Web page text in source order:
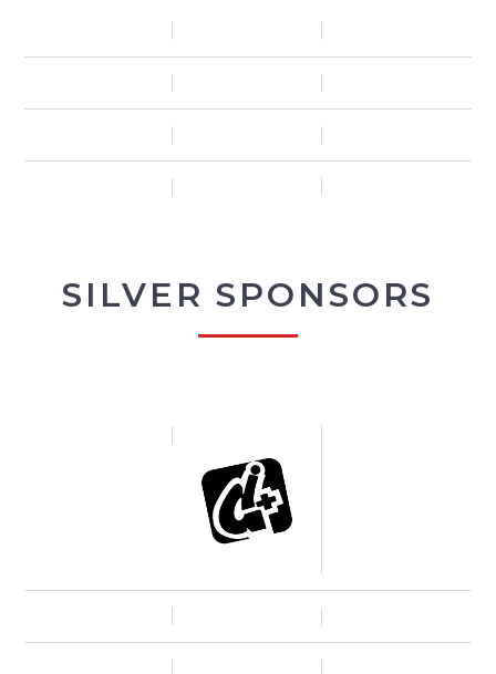
SILVER SPONSORS